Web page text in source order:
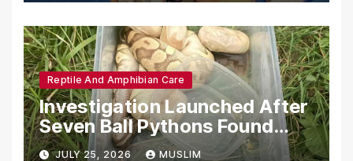
Reptile And Amphibian Care
Investigation Launched After
Seven Ball Pythons Found
Dead in Pennsylvania
JULY 25, 2026 MUSLIM